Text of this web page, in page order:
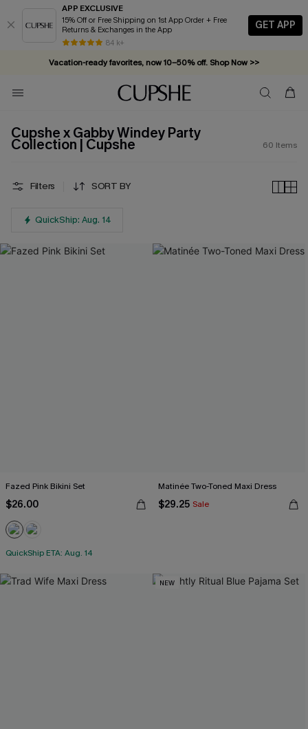
APP EXCLUSIVE
15% Off or Free Shipping on 1st App Order + Free
Returns & Exchanges in the App
84 k+
GET APP
Vacation-ready favorites, now 10–50% off. Shop Now >>
Subscribe & enjoy 15% off — no minimum required!
Cupshe x Gabby Windey Party
Collection | Cupshe 60 Items
Filters SORT BY
QuickShip: Aug. 14
Fazed Pink Bikini Set
$26.00
QuickShip ETA: Aug. 14
Matinée Two-Toned Maxi Dress
$29.25 Sale
NEW